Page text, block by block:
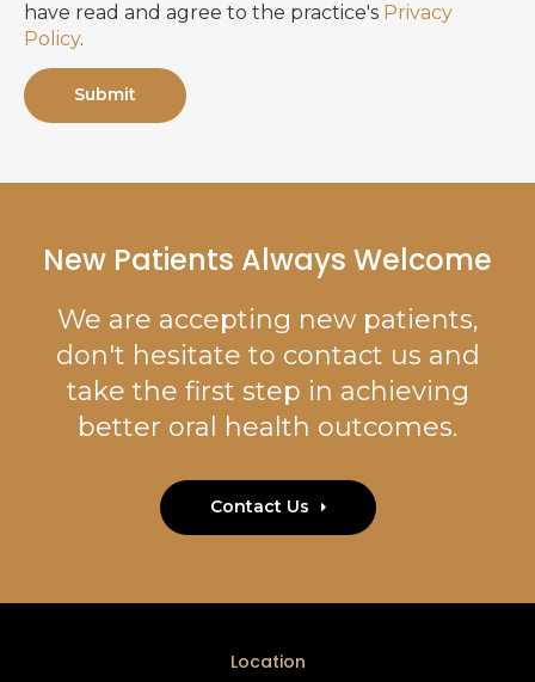
have read and agree to the practice's Privacy
Policy.
New Patients Always Welcome
We are accepting new patients,
don't hesitate to contact us and
take the first step in achieving
better oral health outcomes.
Contact Us
Location